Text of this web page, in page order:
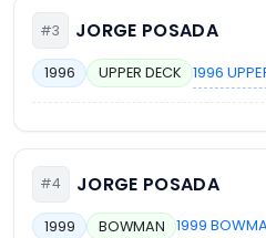
#3 JORGE POSADA
1996 UPPER DECK 1996
#4 JORGE POSADA
1999 BOWMAN 1999